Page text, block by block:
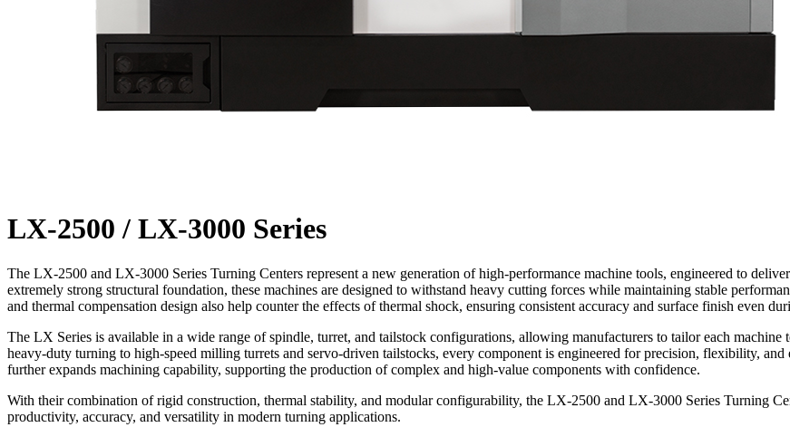
LX-2500 / LX-3000 Series
The LX-2500 and LX-3000 Series Turning Centers represent a new generation of high-performance machine tools, engineered to
extremely strong structural foundation, these machines are designed to withstand heavy cutting forces while maintaining stable
and thermal compensation design also help counter the effects of thermal shock, ensuring consistent accuracy and surface finish even
The LX Series is available in a wide range of spindle, turret, and tailstock configurations, allowing manufacturers to tailor each
heavy-duty turning to high-speed milling turrets and servo-driven tailstocks, every component is engineered for precision, flexibility,
further expands machining capability, supporting the production of complex and high-value components with confidence.
With their combination of rigid construction, thermal stability, and modular configurability, the LX-2500 and LX-3000 Series Turning
productivity, accuracy, and versatility in modern turning applications.